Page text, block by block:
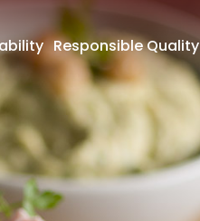
Responsible Quality